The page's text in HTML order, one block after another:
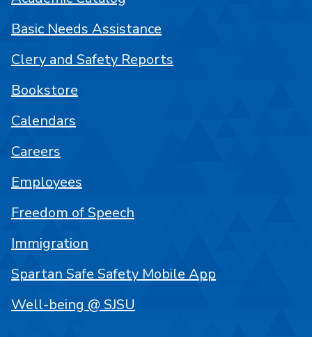
Basic Needs Assistance
Clery and Safety Reports
Bookstore
Calendars
Careers
Employees
Freedom of Speech
Immigration
Spartan Safe Safety Mobile App
Well-being @ SJSU